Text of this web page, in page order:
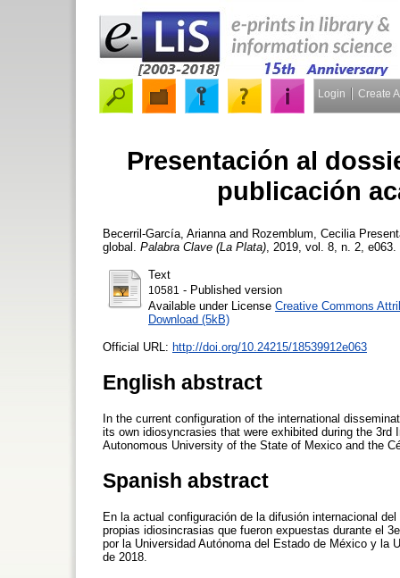
Login Create
Presentación al
publicación
Becerril-García, Arianna and Rozemblum, Cecilia
global. Palabra Clave (La Plata) , 2019, vol. 8, n. 2,
Text
10581
- Published version
Available under License Creative Commons
Download (5kB)
Official URL: http://doi.org/10.24215/18539912e063
English abstract
In the current configuration of the international
its own idiosyncrasies that were exhibited during the
Autonomous University of the State of Mexico and the
Spanish abstract
En la actual configuración de la difusión internacional
propias idiosincrasias que fueron expuestas durante el
por la Universidad Autónoma del Estado de México y la
de 2018.